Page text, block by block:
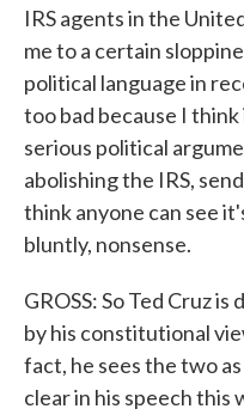
IRS agents in the
me to a certain
political language in
too bad because I
serious political
abolishing the IRS,
think anyone can see
bluntly, nonsense.
GROSS: So Ted Cruz
by his constitutional
fact, he sees the two
clear in his speech this